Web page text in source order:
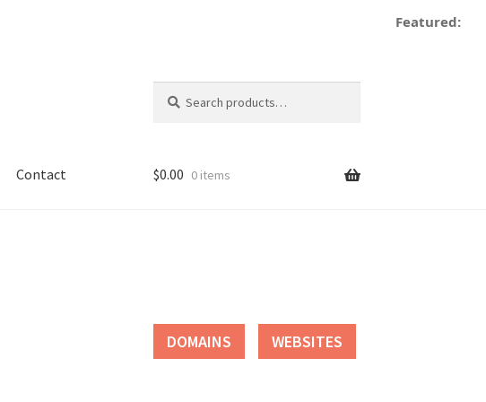
Featured:
for:
Contact $0.00 0 items
DOMAINS WEBSITES